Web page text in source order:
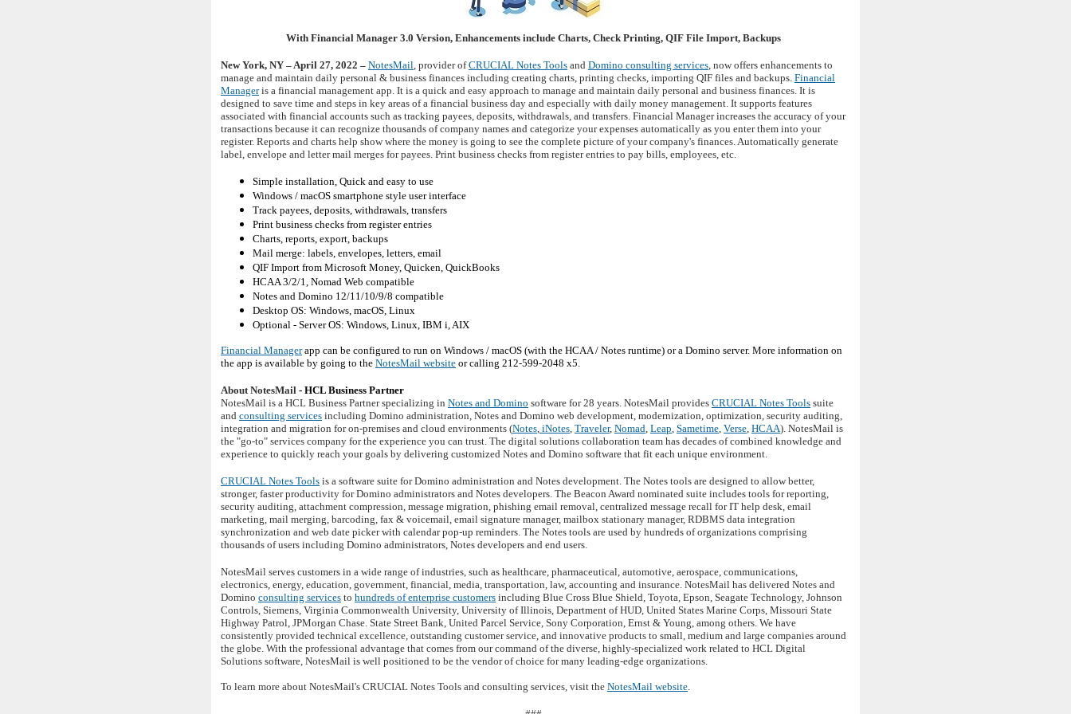
With Financial Manager 3.0 Version, Enhancements include Charts, Check Printing, QIF File Import, Backups
New York, NY – April 27, 2022 – NotesMail, provider ofCRUCIAL Notes Tools and Domino consulting services, now offers enhancements to
manage and maintain daily personal & business finances including creating charts, printing checks, importing QIF files and backups. Financial
Manageris a financial management app. It is a quick and easy approach to manage and maintain daily personal and business finances. It is
designed to save time and steps in key areas of a financial business day and especially with daily money management. It supports features
associated with financial accounts such as tracking payees, deposits, withdrawals, and transfers. Financial Manager increases the accuracy of your
transactions because it can recognize thousands of company names and categorize your expenses automatically as you enter them into your
register. Reports and charts help show where the money is going to see the complete picture of your company's finances. Automatically generate
label, envelope and letter mail merges for payees. Print business checks from register entries to pay bills, employees, etc.
Simple installation, Quick and easy to use
Windows / macOS smartphone style user interface
Track payees, deposits, withdrawals, transfers
Print business checks from register entries
Charts, reports, export, backups
Mail merge: labels, envelopes, letters, email
QIF Import from Microsoft Money, Quicken, QuickBooks
HCAA 3/2/1, Nomad Web compatible
Notes and Domino 12/11/10/9/8 compatible
Desktop OS: Windows, macOS, Linux
Optional - Server OS: Windows, Linux, IBM i, AIX
Financial Managerapp can be configured to run on Windows / macOS (with the HCAA / Notes runtime) or a Domino server. More information on
the app is available by going to the NotesMail website or calling 212-599-2048 x5.
About NotesMail - HCL Business Partner
NotesMail is a HCL Business Partner specializing in Notes and Domino software for 28 years. NotesMail provides CRUCIAL Notes Tools suite
and consulting services including Domino administration, Notes and Domino web development, modernization, optimization, security auditing,
integration and migration for on-premises and cloud environments (Notes, iNotes, Traveler, Nomad, Leap, Sametime, Verse, HCAA). NotesMail is
the "go-to" services company for the experience you can trust. The digital solutions collaboration team has decades of combined knowledge and
experience to quickly reach your goals by delivering customized Notes and Domino software that fit each unique environment.
CRUCIAL Notes Tools is a software suite for Domino administration and Notes development. The Notes tools are designed to allow better,
stronger, faster productivity for Domino administrators and Notes developers. The Beacon Award nominated suite includes tools for reporting,
security auditing, attachment compression, message migration, phishing email removal, centralized message recall for IT help desk, email
marketing, mail merging, barcoding, fax & voicemail, email signature manager, mailbox stationary manager, RDBMS data integration
synchronization and web date picker with calendar pop-up reminders. The Notes tools are used by hundreds of organizations comprising
thousands of users including Domino administrators, Notes developers and end users.
NotesMail serves customers in a wide range of industries, such as healthcare, pharmaceutical, automotive, aerospace, communications,
electronics, energy, education, government, financial, media, transportation, law, accounting and insurance. NotesMail has delivered Notes and
Domino consulting services to hundreds of enterprise customers including Blue Cross Blue Shield, Toyota, Epson, Seagate Technology, Johnson
Controls, Siemens, Virginia Commonwealth University, University of Illinois, Department of HUD, United States Marine Corps, Missouri State
Highway Patrol, JPMorgan Chase. State Street Bank, United Parcel Service, Sony Corporation, Ernst & Young, among others. We have
consistently provided technical excellence, outstanding customer service, and innovative products to small, medium and large companies around
the globe. With the professional advantage that comes from our command of the diverse, highly-specialized work related to HCL Digital
Solutions software, NotesMail is well positioned to be the vendor of choice for many leading-edge organizations.
To learn more about NotesMail's CRUCIAL Notes Tools and consulting services, visit the NotesMail website.